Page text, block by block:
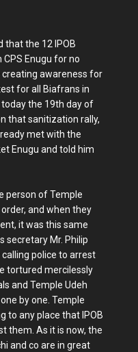
that the 12 IPOB
Enugu for no
awareness for
for all Biafrans in
the 19th day of
that sanitization rally,
met with the
Enugu and told him
person of Temple
and when they
it was this same
secretary Mr. Philip
police to arrest
tortured mercilessly
and Temple Udeh
by one. Temple
to any place that IPOB
them. As it is now, the
and co are in great